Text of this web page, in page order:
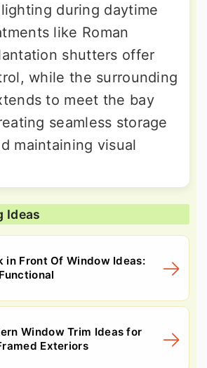
during daytime
like Roman
shutters offer
while the surrounding
to meet the bay
seamless storage
maintaining visual
Ideas
in Front Of Window Ideas:
Window Trim Ideas for
Exteriors